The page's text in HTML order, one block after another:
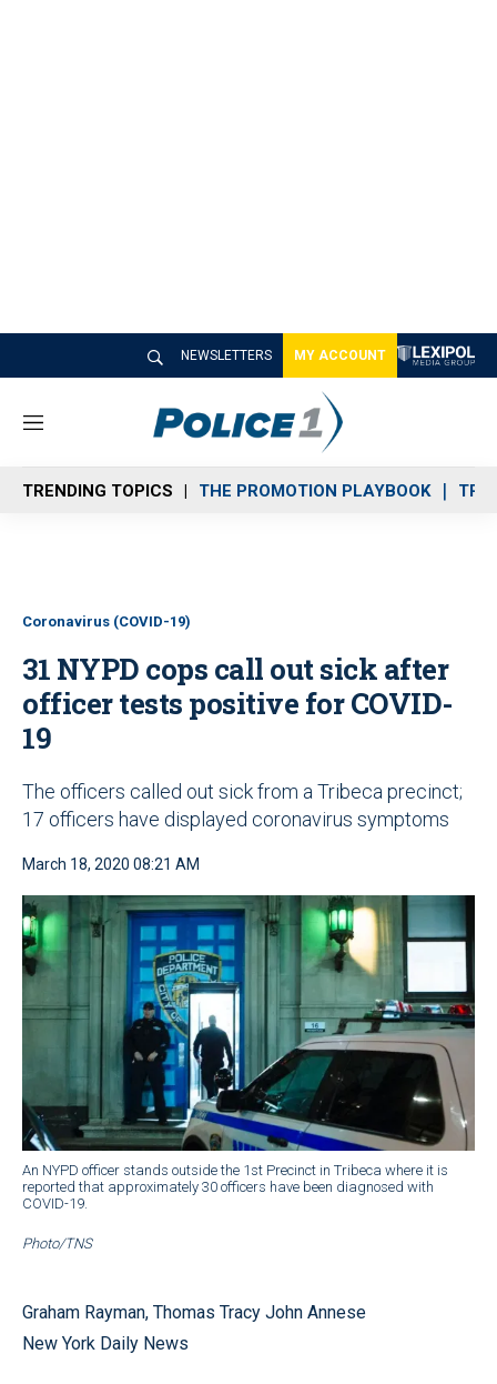
NEWSLETTERS MY ACCOUNT
M
n
u
TRENDING TOPICS THE PROMOTION PLAYBOOK
Coronavirus (COVID-19)
31 NYPD cops call out sick after
officer tests positive for COVID-
19
The officers called out sick from a Tribeca precinct;
17 officers have displayed coronavirus symptoms
March 18, 2020 08:21 AM
An NYPD officer stands outside the 1st Precinct in Tribeca where it is
reported that approximately 30 officers have been diagnosed with
COVID-19.
Photo/TNS
Graham Rayman, Thomas Tracy John Annese
New York Daily News